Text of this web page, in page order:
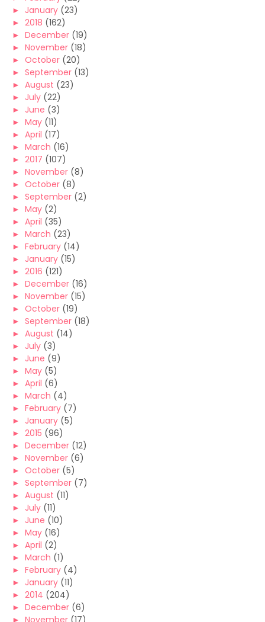
► January (23)
► 2018 (162)
► December (19)
► November (18)
► October (20)
► September (13)
► August (23)
► July (22)
► June (3)
► May (11)
► April (17)
► March (16)
► 2017 (107)
► November (8)
► October (8)
► September (2)
► May (2)
► April (35)
► March (23)
► February (14)
► January (15)
► 2016 (121)
► December (16)
► November (15)
► October (19)
► September (18)
► August (14)
► July (3)
► June (9)
► May (5)
► April (6)
► March (4)
► February (7)
► January (5)
► 2015 (96)
► December (12)
► November (6)
► October (5)
► September (7)
► August (11)
► July (11)
► June (10)
► May (16)
► April (2)
► March (1)
► February (4)
► January (11)
► 2014 (204)
► December (6)
► November (17)